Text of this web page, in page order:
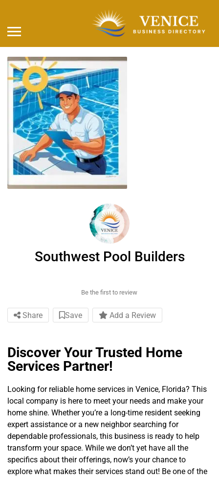
Southwest Pool Builders
Be the first to review
Share Save Add a Review
Discover Your Trusted Home
Services Partner!
Looking for reliable home services in Venice, Florida? This
local company is here to meet your needs and make your
home shine. Whether you’re a long-time resident seeking
expert assistance or a new neighbor searching for
dependable professionals, this business is ready to help
transform your space. While we don’t yet have all the
specifics about their offerings, now’s your chance to
explore what makes their services stand out! Be one of the